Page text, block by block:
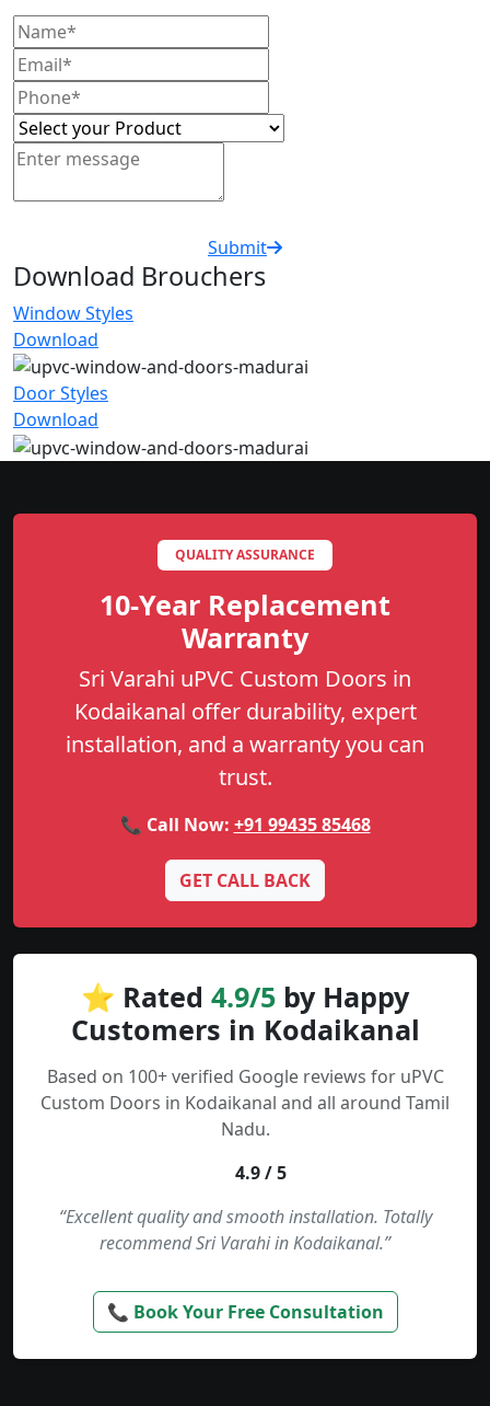
Submit
Download Brouchers
Window Styles
Download
Door Styles
Download
QUALITY ASSURANCE
10-Year Replacement
Warranty
Sri Varahi uPVC Custom Doors in
Kodaikanal offer durability, expert
installation, and a warranty you can
trust.
📞 Call Now: +91 99435 85468
GET CALL BACK
⭐ Rated 4.9/5 by Happy
Customers in Kodaikanal
Based on 100+ verified Google reviews for uPVC
Custom Doors in Kodaikanal and all around Tamil
Nadu.
4.9 / 5
“Excellent quality and smooth installation. Totally
recommend Sri Varahi in Kodaikanal.”
📞 Book Your Free Consultation